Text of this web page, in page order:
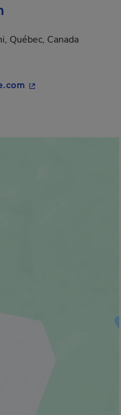
Québec, Canada
- This hyperlink will